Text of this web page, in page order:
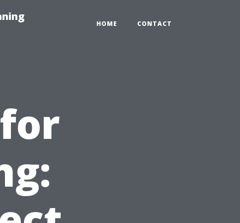
HOME CONTACT